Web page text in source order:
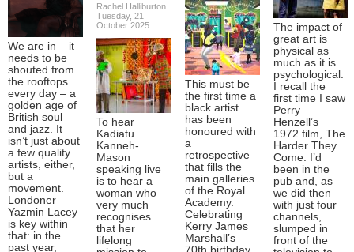
We are in – it
needs to be
shouted from
the rooftops
every day – a
golden age of
British soul
and jazz. It
isn’t just about
a few quality
artists, either,
but a
movement.
Londoner
Yazmin Lacey
is key within
that: in the
past year,
Rachel Halliburton
Tuesday, 21
October 2025
To hear
Kadiatu
Kanneh-
Mason
speaking live
is to hear a
woman who
very much
recognises
that her
lifelong
This must be
the first time a
black artist
has been
honoured with
a
retrospective
that fills the
main galleries
of the Royal
Academy.
Celebrating
Kerry James
Marshall’s
The impact of
great art is
physical as
much as it is
psychological.
I recall the
first time I saw
Perry
Henzell’s
1972 film, The
Harder They
Come. I’d
been in the
pub and, as
we did then
with just four
channels,
slumped in
front of the